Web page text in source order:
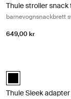
Thule stroller snack
barnevognsnackbrett
649,00 kr
Thule Sleek
Thule Sleek